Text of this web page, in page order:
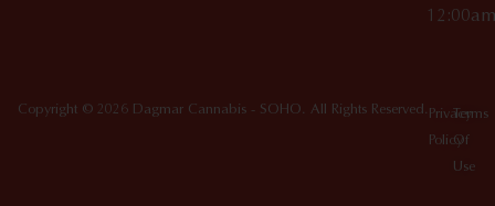
12:00am
Copyright © 2026 Dagmar Cannabis - SOHO. All Rights Reserved. Privacy
Policy
Terms
Of
Use